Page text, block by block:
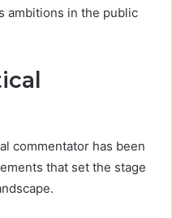
ambitions in the public
commentator has been
that set the stage